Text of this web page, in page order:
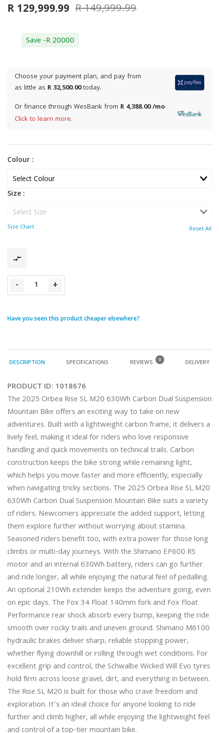
R 129,999.99 R 149,999.99
Save -R 20000
Choose your payment plan, and pay from
as little as R 32,500.00today.
Or finance through WesBank from R 4,388.00 /mo
Click to learn more.
Colour :
Size :
Size Chart Reset All
- +
Have you seen this product cheaper elsewhere?
DESCRIPTION SPECIFICATIONS REVIEWS 0 DELIVERY
PRODUCT ID: 1018676
The 2025 Orbea Rise SL M20 630Wh Carbon Dual Suspension
Mountain Bike offers an exciting way to take on new
adventures. Built with a lightweight carbon frame, it delivers a
lively feel, making it ideal for riders who love responsive
handling and quick movements on technical trails. Carbon
construction keeps the bike strong while remaining light,
which helps you move faster and more efficiently, especially
when navigating tricky sections. The 2025 Orbea Rise SL M20
630Wh Carbon Dual Suspension Mountain Bike suits a variety
of riders. Newcomers appreciate the added support, letting
them explore further without worrying about stamina.
Seasoned riders benefit too, with extra power for those long
climbs or multi-day journeys. With the Shimano EP600 RS
motor and an internal 630Wh battery, riders can go further
and ride longer, all while enjoying the natural feel of pedalling.
An optional 210Wh extender keeps the adventure going, even
on epic days. The Fox 34 Float 140mm fork and Fox Float
Performance rear shock absorb every bump, keeping the ride
smooth over rocky trails and uneven ground. Shimano M6100
hydraulic brakes deliver sharp, reliable stopping power,
whether flying downhill or rolling through wet conditions. For
excellent grip and control, the Schwalbe Wicked Will Evo tyres
hold firm across loose gravel, dirt, and everything in between.
The Rise SL M20 is built for those who crave freedom and
exploration. It’s an ideal choice for anyone looking to ride
further and climb higher, all while enjoying the lightweight feel